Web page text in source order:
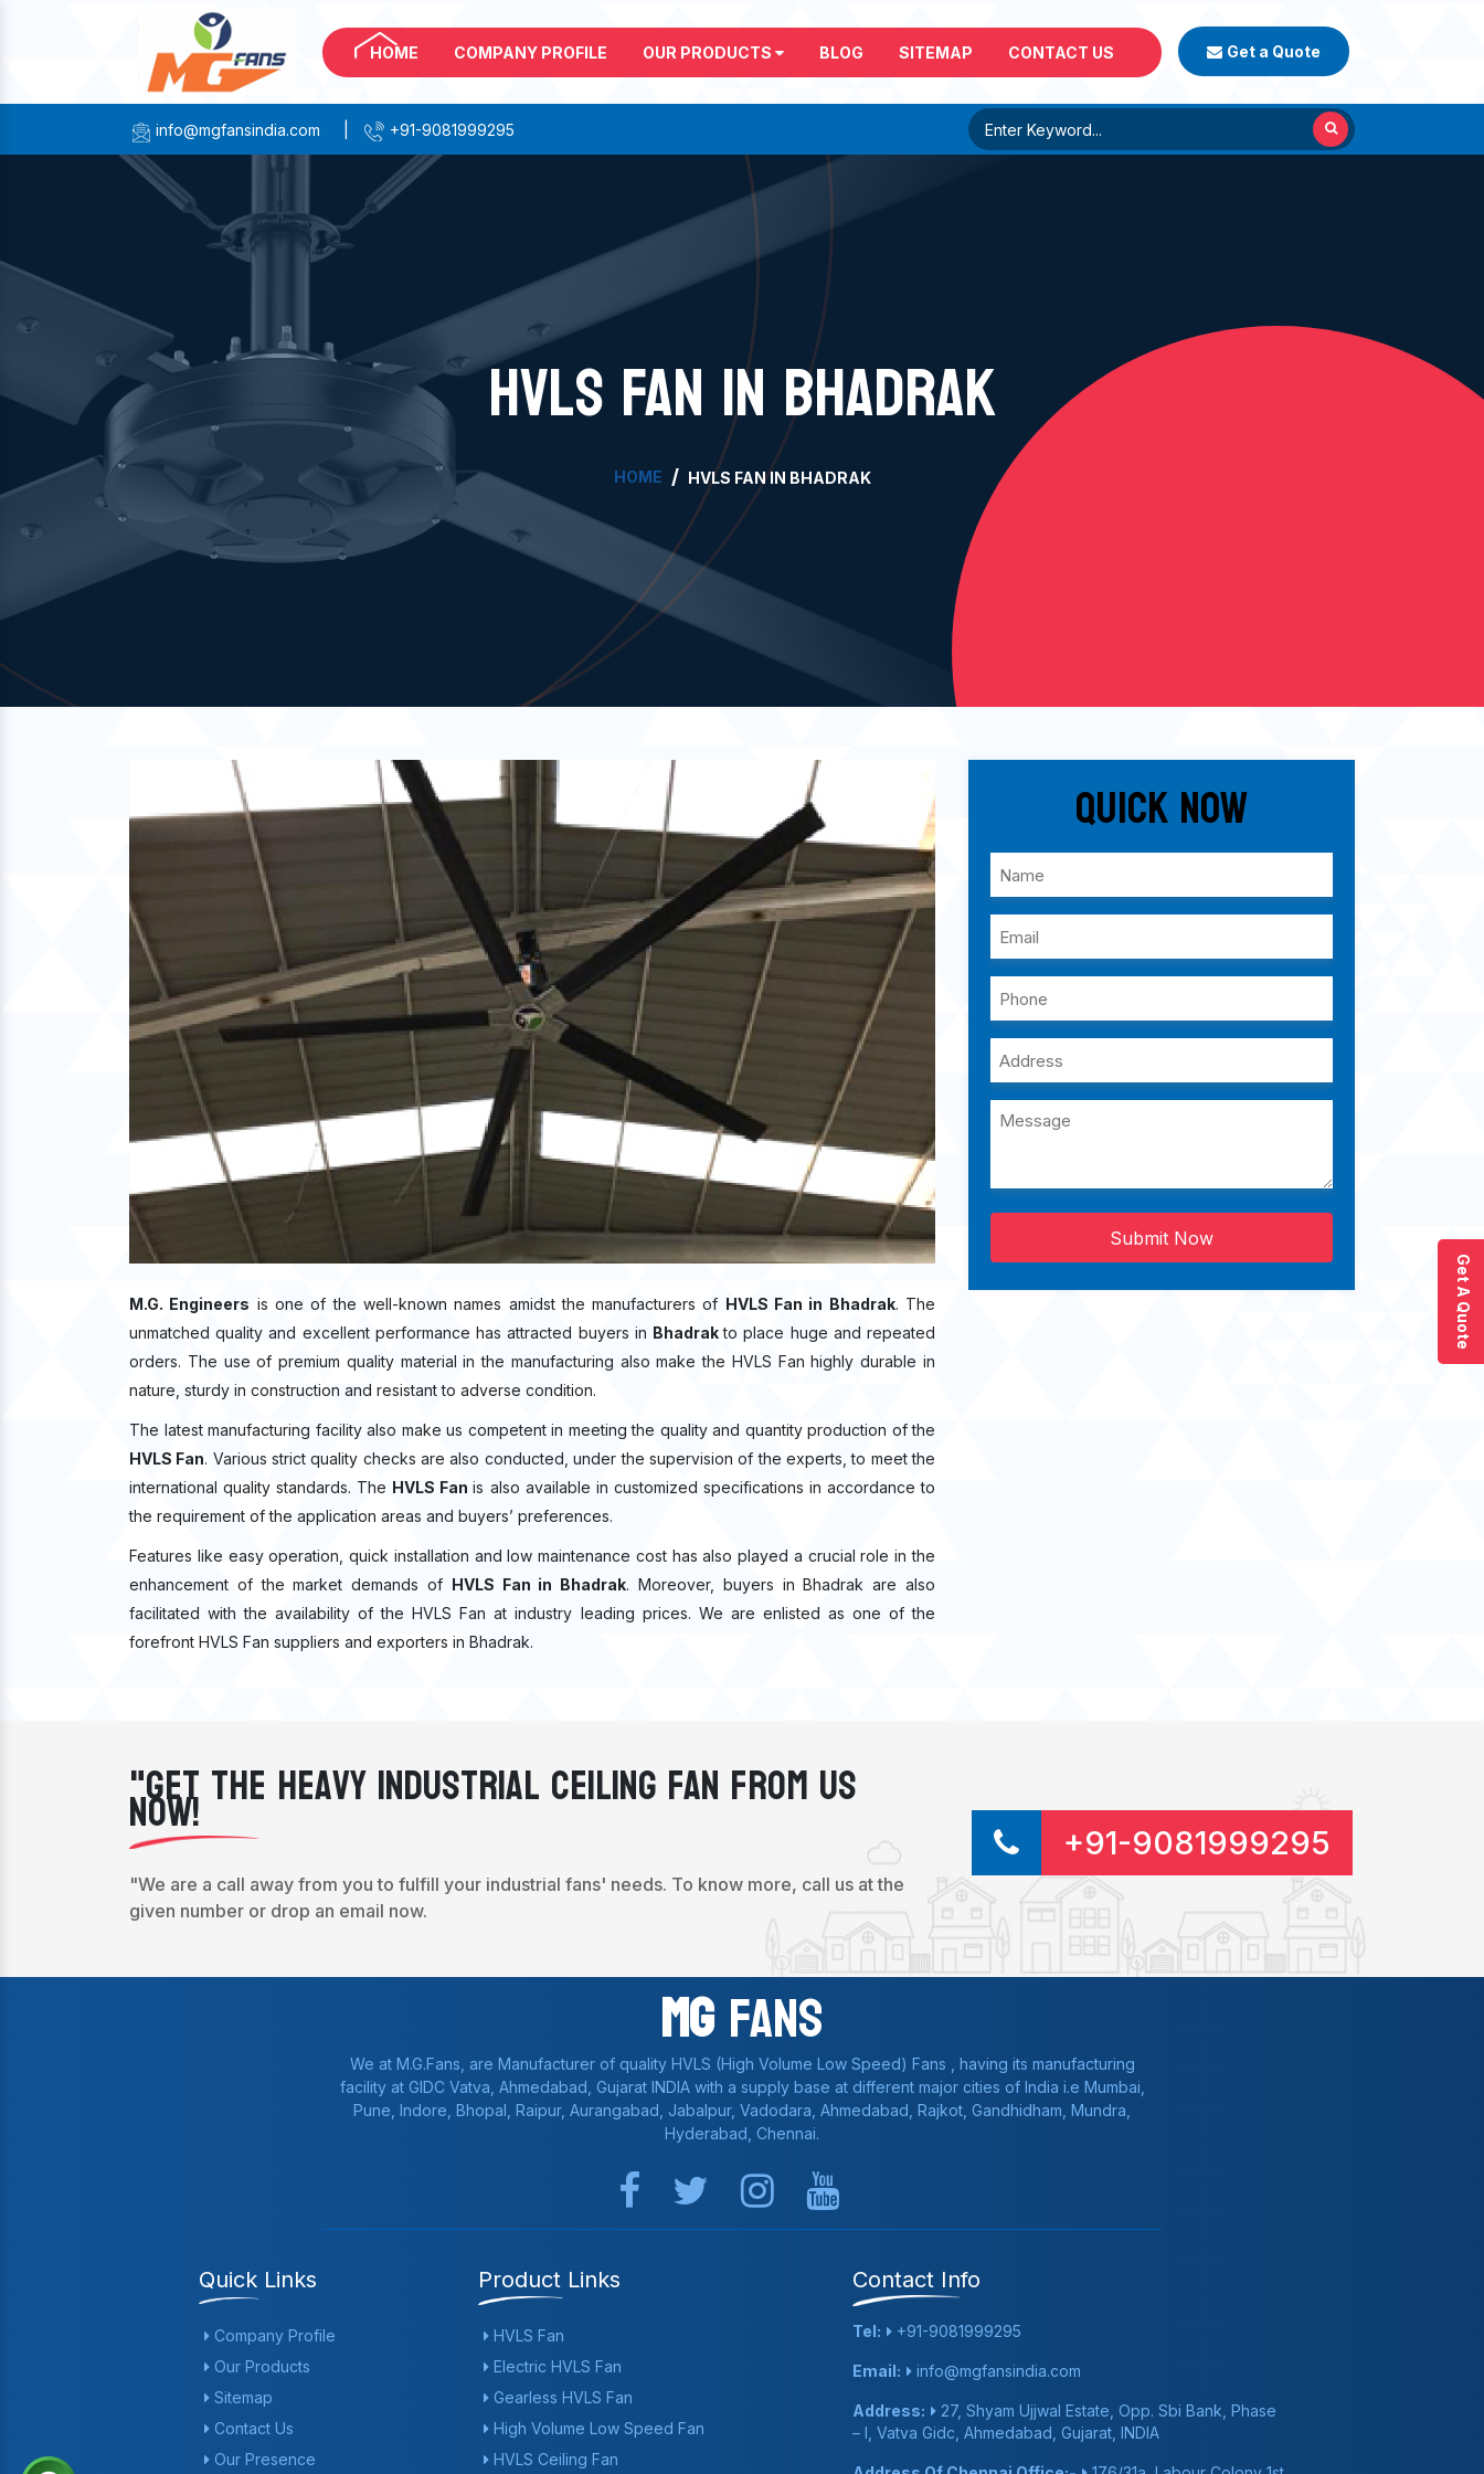
HOME COMPANY PROFILE OUR PRODUCTS BLOG SITEMAP CONTACT US Get a Quote
info@mgfansindia.com +91-9081999295
HVLS FAN IN BHADRAK
HOME HVLS FAN IN BHADRAK
M.G. Engineers is one of the well-known names amidst the manufacturers of HVLS Fan in Bhadrak. The
unmatched quality and excellent performance has attracted buyers in Bhadrakto place huge and repeated
orders. The use of premium quality material in the manufacturing also make the HVLS Fan highly durable in
nature, sturdy in construction and resistant to adverse condition.
The latest manufacturing facility also make us competent in meeting the quality and quantity production of the
HVLS Fan. Various strict quality checks are also conducted, under the supervision of the experts, to meet the
international quality standards. The HVLS Fanis also available in customized specifications in accordance to
the requirement of the application areas and buyers’ preferences.
Features like easy operation, quick installation and low maintenance cost has also played a crucial role in the
enhancement of the market demands of HVLS Fan in Bhadrak. Moreover, buyers in Bhadrak are also
facilitated with the availability of the HVLS Fan at industry leading prices. We are enlisted as one of the
forefront HVLS Fan suppliers and exporters in Bhadrak.
Quick Now
Submit Now
"Get The Heavy Industrial Ceiling Fan From Us
Now!
"We are a call away from you to fulfill your industrial fans' needs. To know more, call us at the
given number or drop an email now.
+91-9081999295
MgFans
We at M.G.Fans, are Manufacturer of quality HVLS (High Volume Low Speed) Fans , having its manufacturing
facility at GIDC Vatva, Ahmedabad, Gujarat INDIA with a supply base at different major cities of India i.e Mumbai,
Pune, Indore, Bhopal, Raipur, Aurangabad, Jabalpur, Vadodara, Ahmedabad, Rajkot, Gandhidham, Mundra,
Hyderabad, Chennai.
Quick Links
Company Profile
Our Products
Sitemap
Contact Us
Our Presence
Product Links
HVLS Fan
Electric HVLS Fan
Gearless HVLS Fan
High Volume Low Speed Fan
HVLS Ceiling Fan
Contact Info
Tel: +91-9081999295
Email: info@mgfansindia.com
Address:
27, Shyam Ujjwal Estate, Opp. Sbi Bank, Phase
– I, Vatva Gidc, Ahmedabad, Gujarat, INDIA
Get A Quote